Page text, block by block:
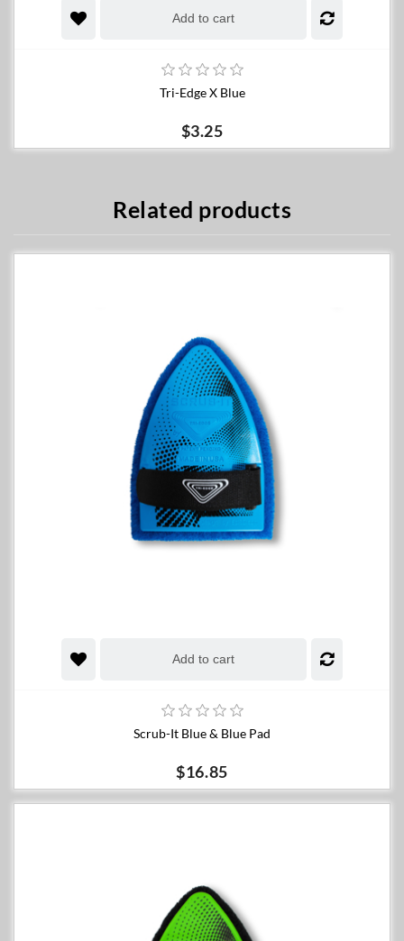
Add to cart
Tri-Edge X Blue
$3.25
Related products
Add to cart
Scrub-It Blue & Blue Pad
$16.85